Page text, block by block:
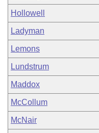
Hollowell
Ladyman
Lemons
Lundstrum
Maddox
McCollum
McNair